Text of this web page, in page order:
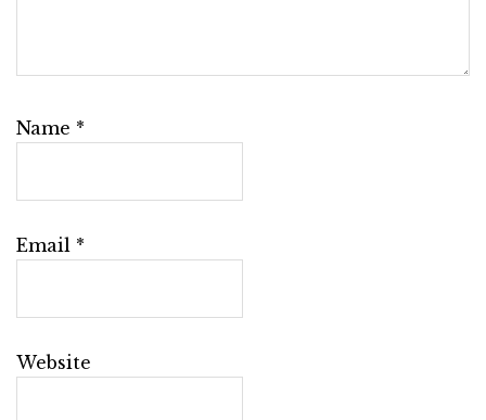
Name *
Email *
Website